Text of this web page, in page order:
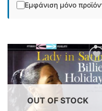
Εμφάνιση μόνο
OUT OF STOCK